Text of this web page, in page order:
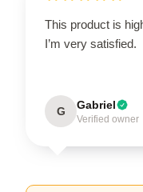
This product is
I’m very satisfied.
G Gabriel
Verified owner